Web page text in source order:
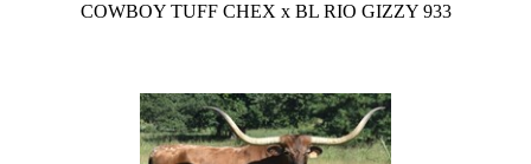
COWBOY TUFF CHEX x BL RIO GIZZY 933